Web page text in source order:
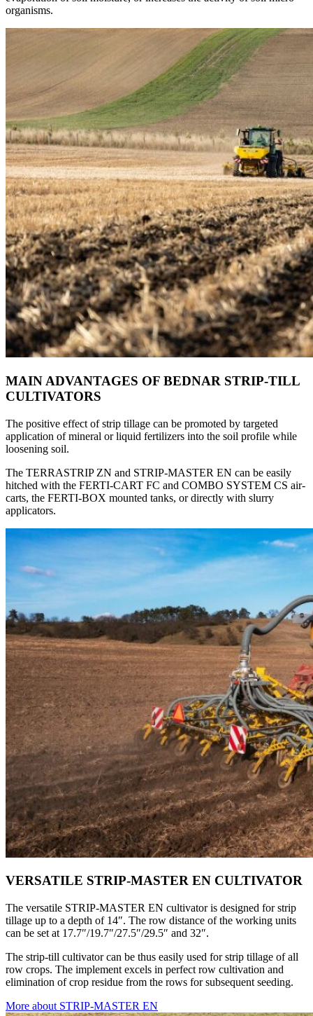
organisms.
MAIN ADVANTAGES OF BEDNAR STRIP-TILL
CULTIVATORS
The positive effect of strip tillage can be promoted by targeted
application of mineral or liquid fertilizers into the soil profile while
loosening soil.
The TERRASTRIP ZN and STRIP-MASTER EN can be easily
hitched with the FERTI-CART FC and COMBO SYSTEM CS air-
carts, the FERTI-BOX mounted tanks, or directly with slurry
applicators.
VERSATILE STRIP-MASTER EN CULTIVATOR
The versatile STRIP-MASTER EN cultivator is designed for strip
tillage up to a depth of 14″. The row distance of the working units
can be set at 17.7″/19.7″/27.5″/29.5″ and 32″.
The strip-till cultivator can be thus easily used for strip tillage of all
row crops. The implement excels in perfect row cultivation and
elimination of crop residue from the rows for subsequent seeding.
More about STRIP-MASTER EN